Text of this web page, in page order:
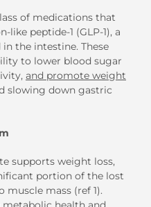
of medications that
peptide-1 (GLP-1), a
the intestine. These
to lower blood sugar
and promote weight
slowing down gastric
supports weight loss,
portion of the lost
mass (ref 1).